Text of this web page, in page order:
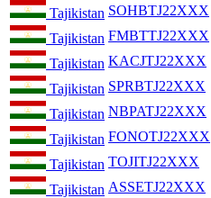
Tajikistan SOHBTJ22XXX
Tajikistan FMBTTJ22XXX
Tajikistan KACJTJ22XXX
Tajikistan SPRBTJ22XXX
Tajikistan NBPATJ22XXX
Tajikistan FONOTJ22XXX
Tajikistan TOJITJ22XXX
Tajikistan ASSETJ22XXX